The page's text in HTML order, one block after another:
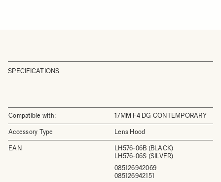
SPECIFICATIONS
Compatible with: 17MM F4 DG CONTEMPORARY
Accessory Type Lens Hood
EAN
LH576-06B (BLACK)
LH576-06S (SILVER)
085126942069
085126942151